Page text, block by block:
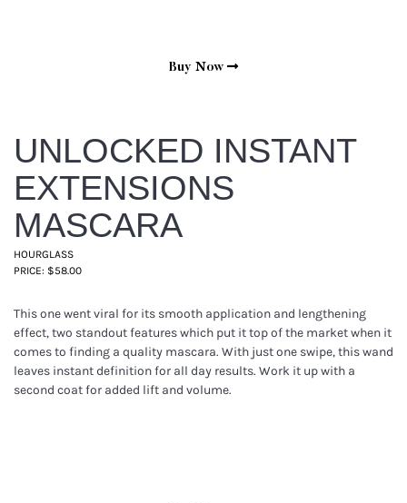
Buy Now
UNLOCKED INSTANT
EXTENSIONS
MASCARA
HOURGLASS
PRICE: $58.00
This one went viral for its smooth application and lengthening
effect, two standout features which put it top of the market when it
comes to finding a quality mascara. With just one swipe, this wand
leaves instant definition for all day results. Work it up with a
second coat for added lift and volume.